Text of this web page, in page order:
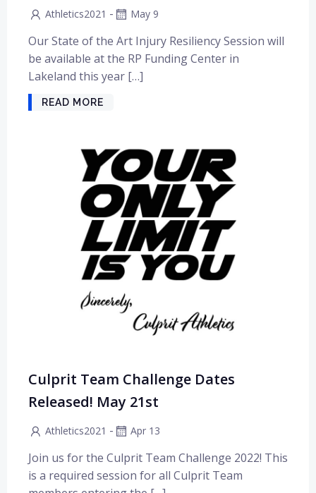
Athletics2021 - May 9
Our State of the Art Injury Resiliency Session will
be available at the RP Funding Center in
Lakeland this year […]
READ MORE
Culprit Team Challenge Dates
Released! May 21st
Athletics2021 - Apr 13
Join us for the Culprit Team Challenge 2022! This
is a required session for all Culprit Team